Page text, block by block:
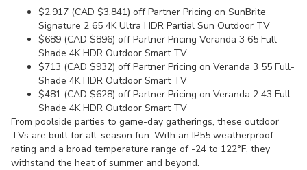
$2,917 (CAD $3,841) off Partner Pricing on SunBrite
Signature 2 65 4K Ultra HDR Partial Sun Outdoor TV
$689 (CAD $896) off Partner Pricing Veranda 3 65 Full-
Shade 4K HDR Outdoor Smart TV
$713 (CAD $932) off Partner Pricing on Veranda 3 55 Full-
Shade 4K HDR Outdoor Smart TV
$481 (CAD $628) off Partner Pricing on Veranda 2 43 Full-
Shade 4K HDR Outdoor Smart TV
From poolside parties to game-day gatherings, these outdoor
TVs are built for all-season fun. With an IP55 weatherproof
rating and a broad temperature range of -24 to 122°F, they
withstand the heat of summer and beyond.